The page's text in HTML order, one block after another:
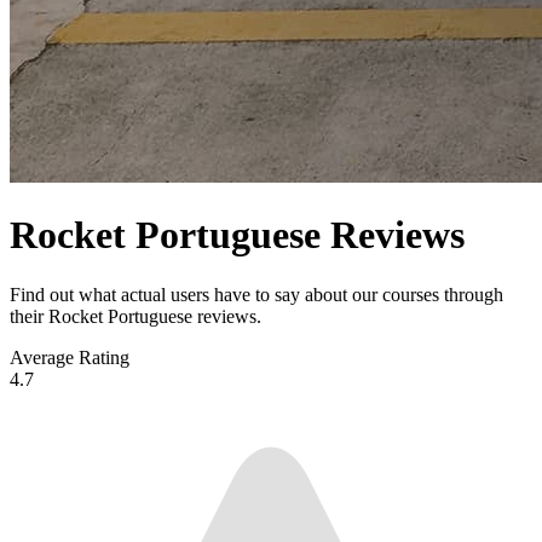
Rocket Portuguese Reviews
Find out what actual users have to say about our courses through
their Rocket Portuguese reviews.
Average Rating
4.7